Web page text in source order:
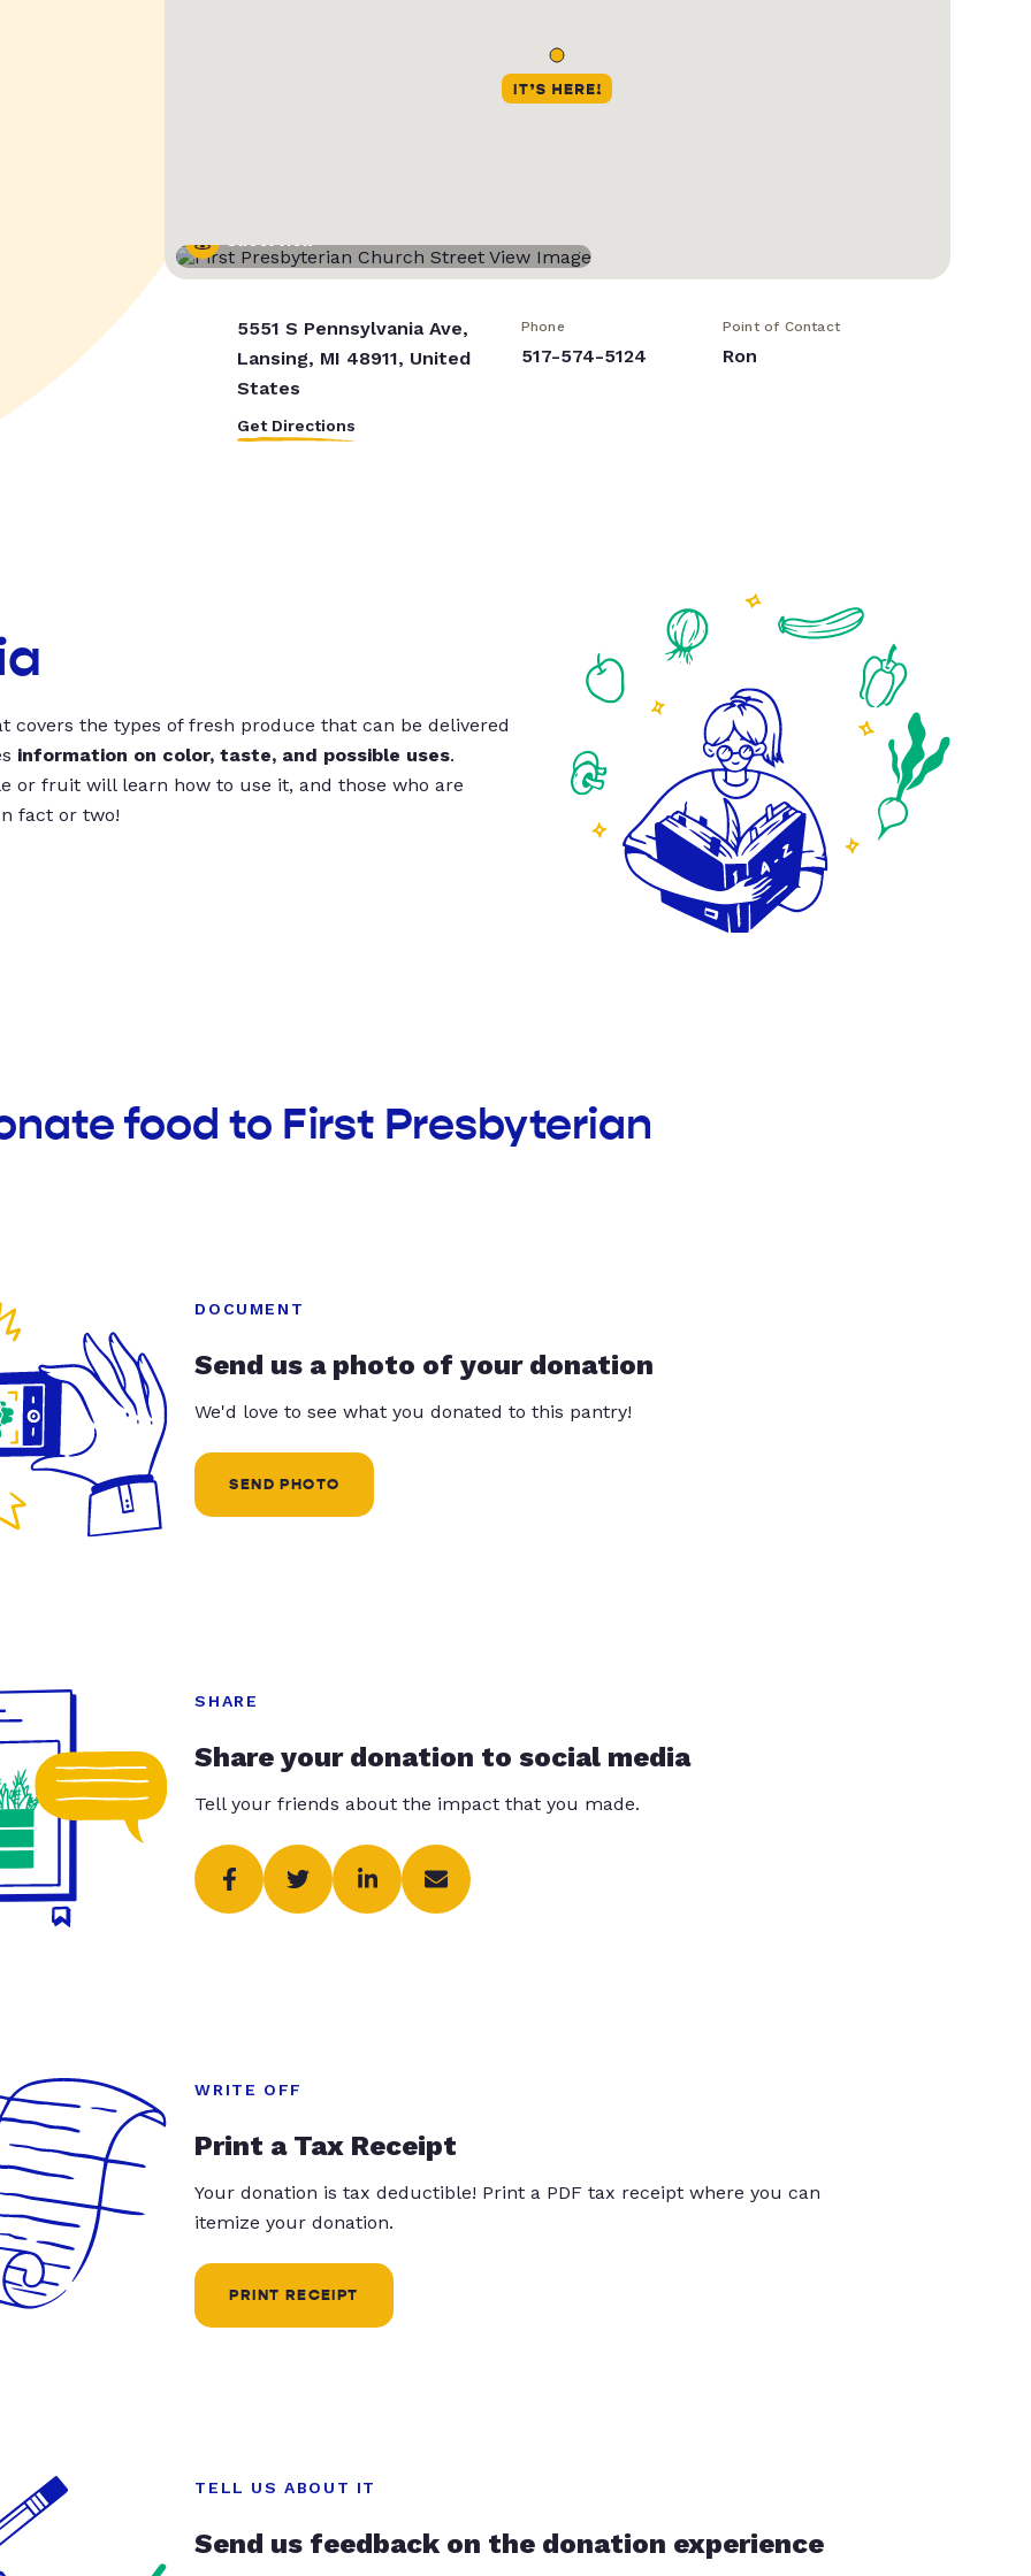
Street View
5551 S Pennsylvania Ave,
Lansing, MI 48911, United
States
Get Directions
Phone
517-574-5124
Point of Contact
Ron
covers the types of fresh produce that can be delivered
information on color, taste, and possible uses.
or fruit will learn how to use it, and those who are
fact or two!
food to First Presbyterian
DOCUMENT
Send us a photo of your donation
We'd love to see what you donated to this pantry!
SEND PHOTO
SHARE
Share your donation to social media
Tell your friends about the impact that you made.
WRITE OFF
Print a Tax Receipt
Your donation is tax deductible! Print a PDF tax receipt where you can
itemize your donation.
PRINT RECEIPT
TELL US ABOUT IT
Send us feedback on the donation experience